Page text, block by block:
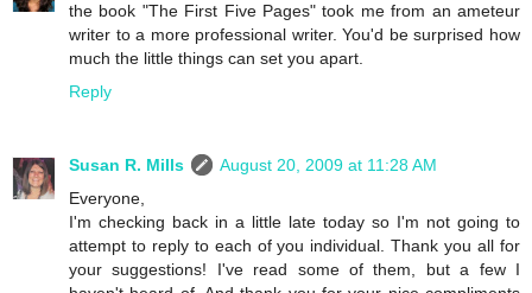
the book "The First Five Pages" took me from an ameteur
writer to a more professional writer. You'd be surprised how
much the little things can set you apart.
Reply
Susan R. Mills
August 20, 2009 at 11:28 AM
Everyone,
I'm checking back in a little late today so I'm not going to
attempt to reply to each of you individual. Thank you all for
your suggestions! I've read some of them, but a few I